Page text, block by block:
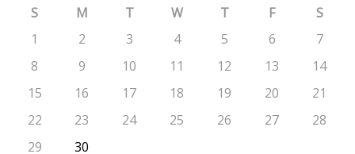
S
M T W T F
S
1
2 3 4 5 6
7
8
9 10 11 12 13
14
15
16 17 18 19 20
21
22
23 24 25 26 27
28
29
30